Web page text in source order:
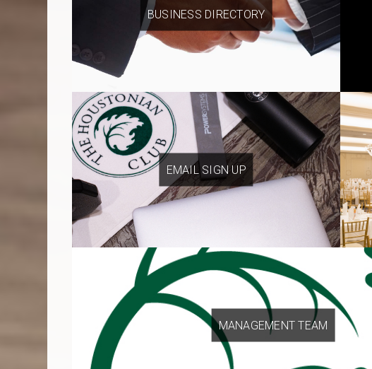
BUSINESS DIRECTORY
EMAIL SIGN UP
MANAGEMENT TEAM